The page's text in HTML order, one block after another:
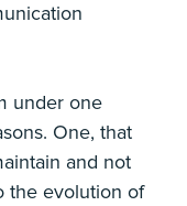
under one
One, that
and not
the evolution of